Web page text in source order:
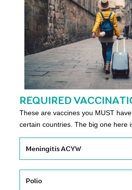
REQUIRED
These are vaccines you MUST
certain countries. The big one here
Meningitis ACYW
Polio